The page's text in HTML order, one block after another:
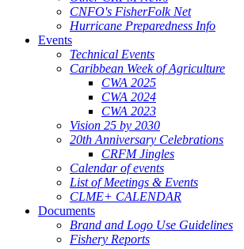
CNFO's FisherFolk Net
Hurricane Preparedness Info
Events
Technical Events
Caribbean Week of Agriculture
CWA 2025
CWA 2024
CWA 2023
Vision 25 by 2030
20th Anniversary Celebrations
CRFM Jingles
Calendar of events
List of Meetings & Events
CLME+ CALENDAR
Documents
Brand and Logo Use Guidelines
Fishery Reports